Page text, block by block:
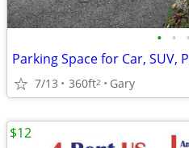
• • •
7/13 360ft2 Gary
$12